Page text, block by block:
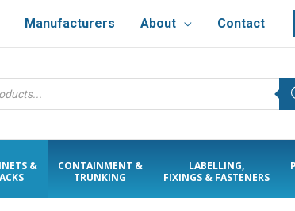
Manufacturers About Contact
&
CONTAINMENT &
TRUNKING
LABELLING,
FIXINGS & FASTENERS